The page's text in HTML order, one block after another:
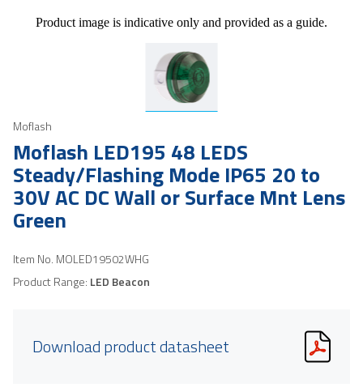
Product image is indicative only and provided as a guide.
Moflash
Moflash LED195 48 LEDS
Steady/Flashing Mode IP65 20 to
30V AC DC Wall or Surface Mnt Lens
Green
Item No. MOLED19502WHG
Product Range: LED Beacon
Download product datasheet